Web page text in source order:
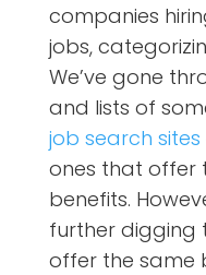
companies
jobs,
We’ve gone
and lists of
job search sites
ones that offer
benefits.
further digging
offer the same